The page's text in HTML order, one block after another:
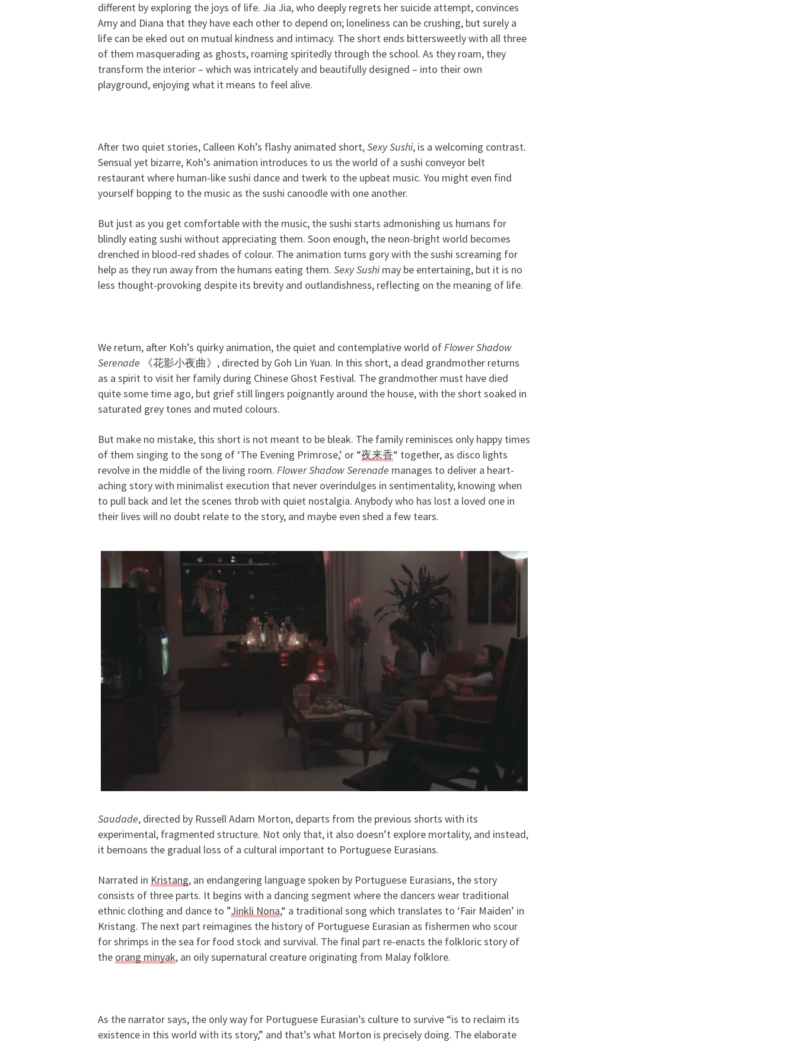
different by exploring the joys of life. Jia Jia, who deeply regrets her suicide attempt, convinces
Amy and Diana that they have each other to depend on; loneliness can be crushing, but surely a
life can be eked out on mutual kindness and intimacy. The short ends bittersweetly with all three
of them masquerading as ghosts, roaming spiritedly through the school. As they roam, they
transform the interior – which was intricately and beautifully designed – into their own
playground, enjoying what it means to feel alive.
After two quiet stories, Calleen Koh’s flashy animated short,Sexy Sushi, is a welcoming contrast.
Sensual yet bizarre, Koh’s animation introduces to us the world of a sushi conveyor belt
restaurant where human-like sushi dance and twerk to the upbeat music. You might even find
yourself bopping to the music as the sushi canoodle with one another.
But just as you get comfortable with the music, the sushi starts admonishing us humans for
blindly eating sushi without appreciating them. Soon enough, the neon-bright world becomes
drenched in blood-red shades of colour. The animation turns gory with the sushi screaming for
help as they run away from the humans eating them. Sexy Sushimay be entertaining, but it is no
less thought-provoking despite its brevity and outlandishness, reflecting on the meaning of life.
We return, after Koh’s quirky animation, the quiet and contemplative world ofFlower Shadow
Serenade
《花影小夜曲》, directed by Goh Lin Yuan. In this short, a dead grandmother returns
as a spirit to visit her family during Chinese Ghost Festival. The grandmother must have died
quite some time ago, but grief still lingers poignantly around the house, with the short soaked in
saturated grey tones and muted colours.
But make no mistake, this short is not meant to be bleak. The family reminisces only happy times
of them singing to the song of ‘The Evening Primrose,’ or “夜来香“ together, as disco lights
revolve in the middle of the living room. Flower Shadow Serenade manages to deliver a heart-
aching story with minimalist execution that never overindulges in sentimentality, knowing when
to pull back and let the scenes throb with quiet nostalgia. Anybody who has lost a loved one in
their lives will no doubt relate to the story, and maybe even shed a few tears.
Saudade, directed by Russell Adam Morton, departs from the previous shorts with its
experimental, fragmented structure. Not only that, it also doesn’t explore mortality, and instead,
it bemoans the gradual loss of a cultural important to Portuguese Eurasians.
Narrated in Kristang, an endangering language spoken by Portuguese Eurasians, the story
consists of three parts. It begins with a dancing segment where the dancers wear traditional
ethnic clothing and dance to ”Jinkli Nona,“ a traditional song which translates to ‘Fair Maiden’ in
Kristang. The next part reimagines the history of Portuguese Eurasian as fishermen who scour
for shrimps in the sea for food stock and survival. The final part re-enacts the folkloric story of
the orang minyak, an oily supernatural creature originating from Malay folklore.
As the narrator says, the only way for Portuguese Eurasian’s culture to survive “is to reclaim its
existence in this world with its story,” and that’s what Morton is precisely doing. The elaborate